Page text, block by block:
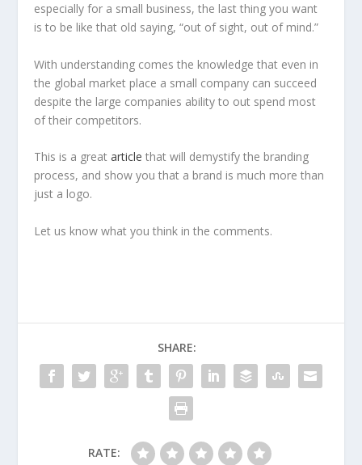
especially for a small business, the last thing you want
is to be like that old saying, “out of sight, out of mind.”
With understanding comes the knowledge that even in
the global market place a small company can succeed
despite the large companies ability to out spend most
of their competitors.
This is a greatarticle that will demystify the branding
process, and show you that a brand is much more than
just a logo.
Let us know what you think in the comments.
SHARE:
RATE: